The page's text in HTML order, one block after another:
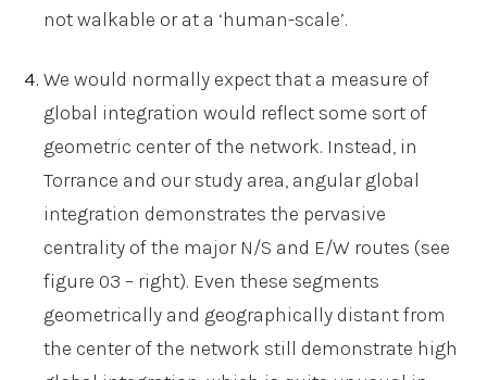
not walkable or at a ‘human-scale’.
We would normally expect that a measure of
global integration would reflect some sort of
geometric center of the network. Instead, in
Torrance and our study area, angular global
integration demonstrates the pervasive
centrality of the major N/S and E/W routes (see
figure 03 – right). Even these segments
geometrically and geographically distant from
the center of the network still demonstrate high